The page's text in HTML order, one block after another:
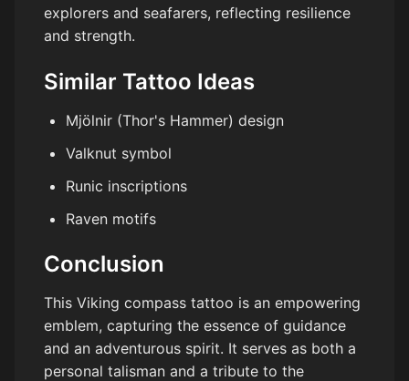
explorers and seafarers, reflecting resilience
and strength.
Similar Tattoo Ideas
Mjölnir (Thor's Hammer) design
Valknut symbol
Runic inscriptions
Raven motifs
Conclusion
This Viking compass tattoo is an empowering
emblem, capturing the essence of guidance
and an adventurous spirit. It serves as both a
personal talisman and a tribute to the